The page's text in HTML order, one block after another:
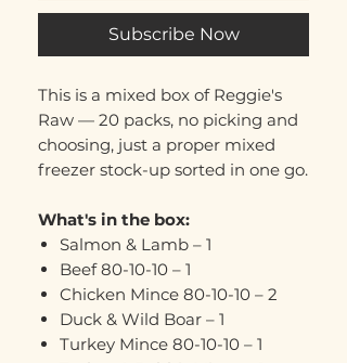
Subscribe Now
This is a mixed box of Reggie's
Raw — 20 packs, no picking and
choosing, just a proper mixed
freezer stock-up sorted in one go.
What's in the box:
Salmon & Lamb – 1
Beef 80-10-10 – 1
Chicken Mince 80-10-10 – 2
Duck & Wild Boar – 1
Turkey Mince 80-10-10 – 1